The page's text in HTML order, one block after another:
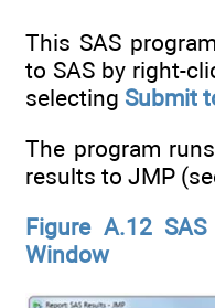
This SAS
to SAS by right-
selecting Submit
The program
results to JMP
Figure A.12
Window